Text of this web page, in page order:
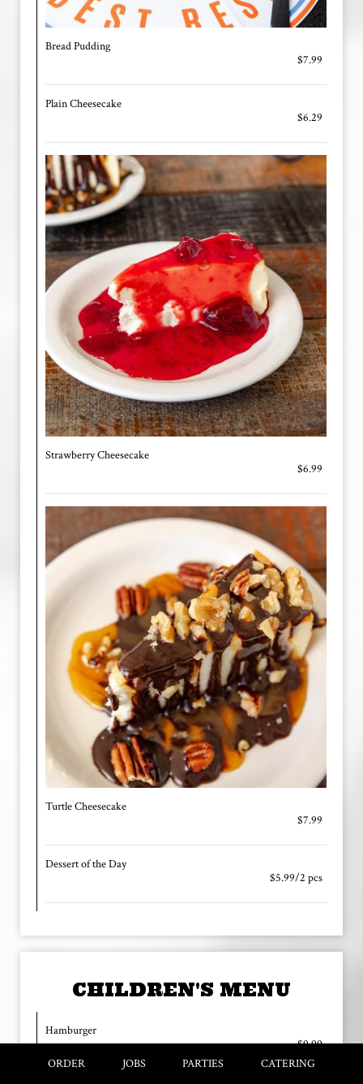
Bread Pudding
$7.99
Plain Cheesecake
$6.29
Strawberry Cheesecake
$6.99
Turtle Cheesecake
$7.99
Dessert of the Day
$5.99/2 pcs
CHILDREN'S MENU
Hamburger
$9.99
w/Regular Fries, Drink | Add cheese and/or Bacon .50
ORDER JOBS PARTIES CATERING